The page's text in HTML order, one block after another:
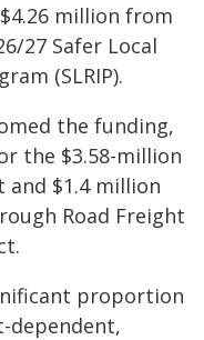
million from
27 Safer Local
(SLRIP).
the funding,
the $3.58-million
and $1.4 million
Road Freight
proportion
dependent,